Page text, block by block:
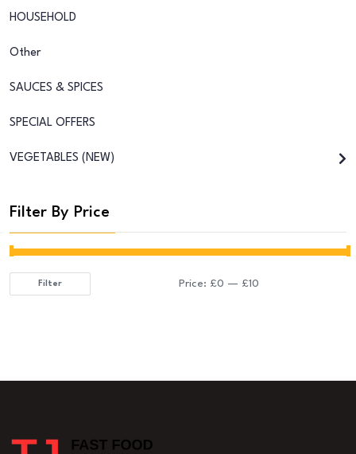
HOUSEHOLD
Other
SAUCES & SPICES
SPECIAL OFFERS
VEGETABLES (NEW)
Filter By Price
Min
Max
Filter Price: £0 — £10